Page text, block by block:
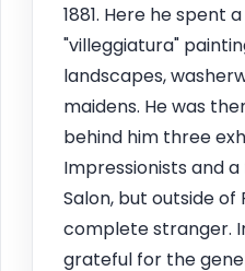
1881. Here he spent
"villeggiatura"
landscapes,
maidens. He was
behind him three
Impressionists and
Salon, but outside of
complete stranger.
grateful for the